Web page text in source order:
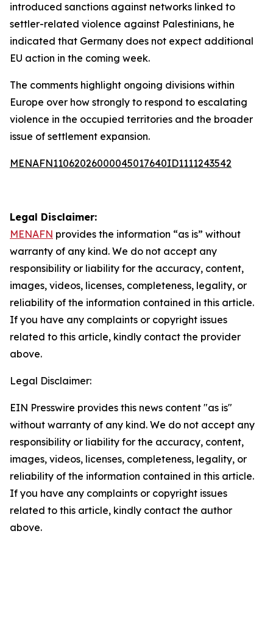
introduced sanctions against networks linked to
settler-related violence against Palestinians, he
indicated that Germany does not expect additional
EU action in the coming week.
The comments highlight ongoing divisions within
Europe over how strongly to respond to escalating
violence in the occupied territories and the broader
issue of settlement expansion.
MENAFN11062026000045017640ID1111243542
Legal Disclaimer:
MENAFN provides the information “as is” without
warranty of any kind. We do not accept any
responsibility or liability for the accuracy, content,
images, videos, licenses, completeness, legality, or
reliability of the information contained in this article.
If you have any complaints or copyright issues
related to this article, kindly contact the provider
above.
Legal Disclaimer:
EIN Presswire provides this news content "as is"
without warranty of any kind. We do not accept any
responsibility or liability for the accuracy, content,
images, videos, licenses, completeness, legality, or
reliability of the information contained in this article.
If you have any complaints or copyright issues
related to this article, kindly contact the author
above.